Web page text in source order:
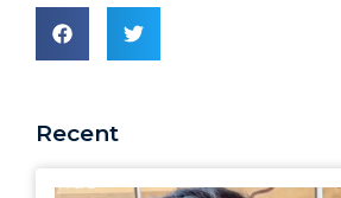
Recent